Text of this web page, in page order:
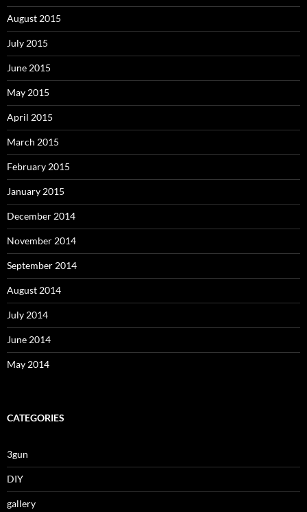
August 2015
July 2015
June 2015
May 2015
April 2015
March 2015
February 2015
January 2015
December 2014
November 2014
September 2014
August 2014
July 2014
June 2014
May 2014
CATEGORIES
3gun
DIY
gallery